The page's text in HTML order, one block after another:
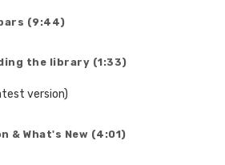
(9:44)
the library (1:33)
version)
& What's New (4:01)